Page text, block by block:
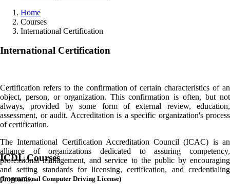
Home
Courses
International Certification
International Certification
Certification refers to the confirmation of certain characteristics of an
object, person, or organization. This confirmation is often, but not
always, provided by some form of external review, education,
assessment, or audit. Accreditation is a specific organization's process
of certification.
The International Certification Accreditation Council (ICAC) is an
alliance of organizations dedicated to assuring competency,
professional management, and service to the public by encouraging
and setting standards for licensing, certification, and credentialing
programs.
ICDLCourses
(International Computer Driving License)